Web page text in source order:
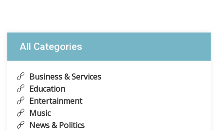
All Categories
Business & Services
Education
Entertainment
Music
News & Politics